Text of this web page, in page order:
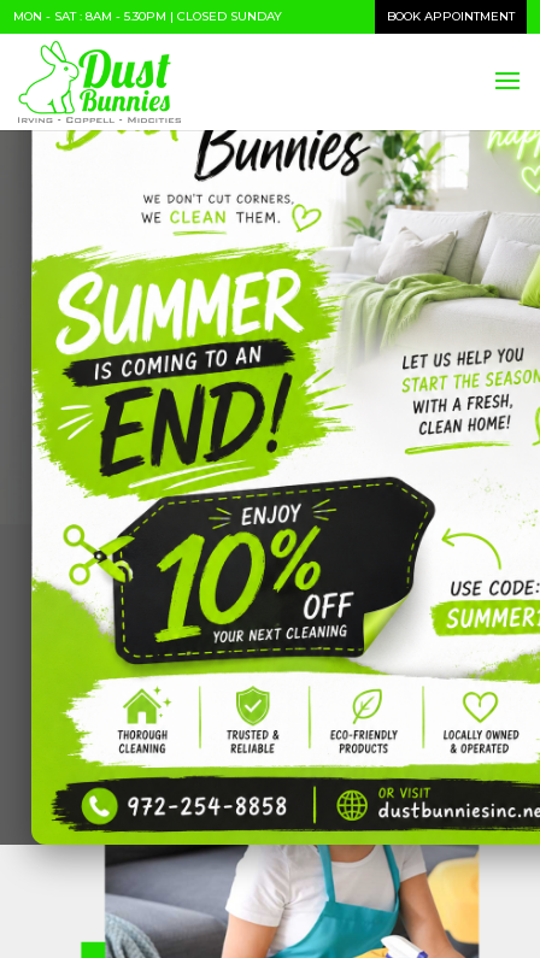
MON - SAT : 8AM - 5.30PM | CLOSED SUNDAY BOOK APPOINTMENT
PROFESSIONAL MAID SERVICE CLEANING
Residential & CommercialCleaning
Servicesthat you can trust
We are committed to the best quality in maid service, home
cleaning, post construction cleaning, deep cleaning, moving in and
out Cleaning and Office cleaning
GET YOUR HOUSE CLEAN!